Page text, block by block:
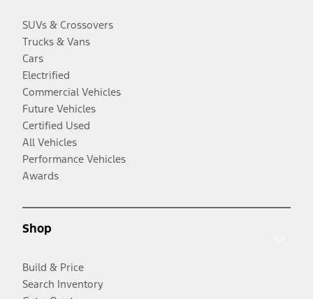
SUVs & Crossovers
Trucks & Vans
Cars
Electrified
Commercial Vehicles
Future Vehicles
Certified Used
All Vehicles
Performance Vehicles
Awards
Shop
Build & Price
Search Inventory